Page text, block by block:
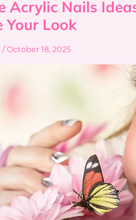
Acrylic Nails
Your Look
/ October 18, 2025